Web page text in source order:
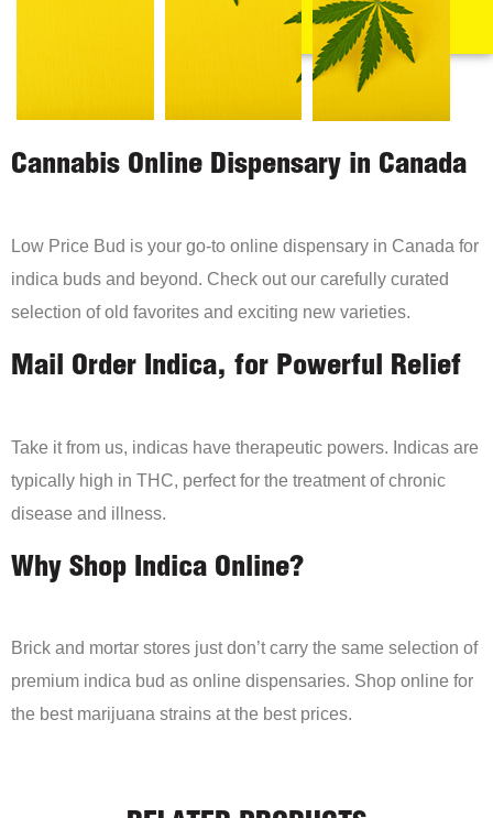
Cannabis Online Dispensary in Canada
Low Price Bud is your go-to online dispensary in Canada for
indica buds and beyond. Check out our carefully curated
selection of old favorites and exciting new varieties.
Mail Order Indica, for Powerful Relief
Take it from us, indicas have therapeutic powers. Indicas are
typically high in THC, perfect for the treatment of chronic
disease and illness.
Why Shop Indica Online?
Brick and mortar stores just don’t carry the same selection of
premium indica bud as online dispensaries. Shop online for
the best marijuana strains at the best prices.